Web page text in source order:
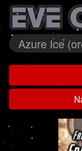
Azure Ice